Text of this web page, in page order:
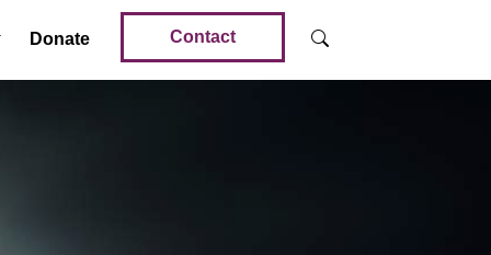
Donate Contact